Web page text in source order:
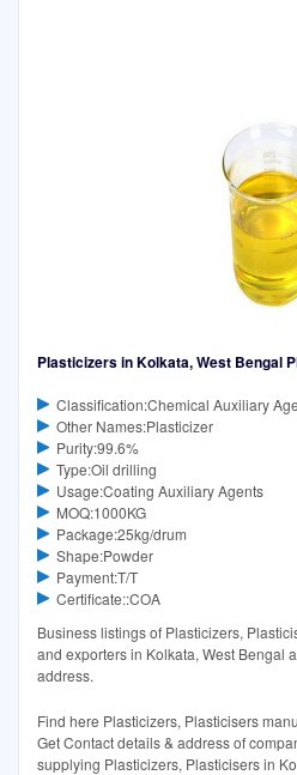
Plasticizers in Kolkata, West Bengal
Classification:Chemical Auxiliary
Other Names:Plasticizer
Purity:99.6%
Type:Oil drilling
Usage:Coating Auxiliary Agents
MOQ:1000KG
Package:25kg/drum
Shape:Powder
Payment:T/T
Certificate::COA
Business listings of Plasticizers,
and exporters in Kolkata, West Bengal
address.
Find here Plasticizers, Plasticisers
Get Contact details & address of
supplying Plasticizers, Plasticisers in